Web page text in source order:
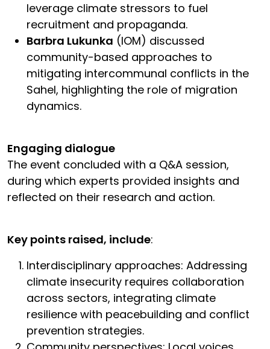
leverage climate stressors to fuel
recruitment and propaganda.
Barbra Lukunka (IOM) discussed
community-based approaches to
mitigating intercommunal conflicts in the
Sahel, highlighting the role of migration
dynamics.
Engaging dialogue
The event concluded with a Q&A session,
during which experts provided insights and
reflected on their research and action.
Key points raised, include:
Interdisciplinary approaches: Addressing
climate insecurity requires collaboration
across sectors, integrating climate
resilience with peacebuilding and conflict
prevention strategies.